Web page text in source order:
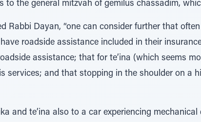
to the general mitzvah of gemilus chassadim,
Rabbi Dayan, “one can consider further that
roadside assistance included in their
assistance; that for te’ina (which seems
services; and that stopping in the shoulder on a
and te’ina also to a car experiencing